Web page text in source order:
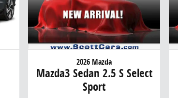
2026 Mazda
Mazda3 Sedan 2.5 S Select
Sport